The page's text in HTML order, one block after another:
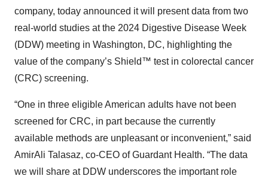
company, today announced it will present data from two
real-world studies at the 2024 Digestive Disease Week
(DDW) meeting in Washington, DC, highlighting the
value of the company’s Shield™ test in colorectal cancer
(CRC) screening.
“One in three eligible American adults have not been
screened for CRC, in part because the currently
available methods are unpleasant or inconvenient,” said
AmirAli Talasaz, co-CEO of Guardant Health. “The data
we will share at DDW underscores the important role